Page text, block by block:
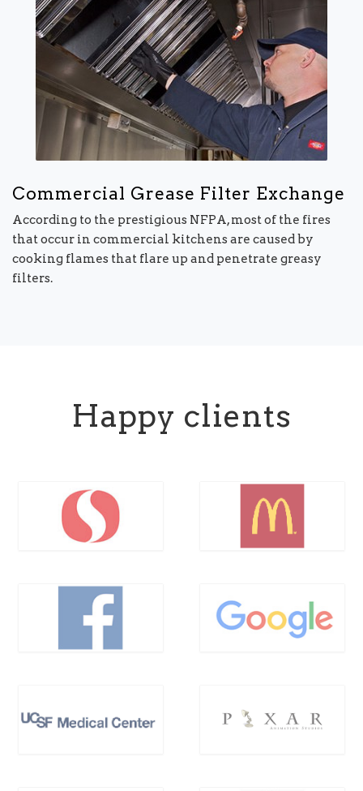
Commercial Grease Filter Exchange
According to the prestigious NFPA, most of the fires
that occur in commercial kitchens are caused by
cooking flames that flare up and penetrate greasy
filters.
Happy clients